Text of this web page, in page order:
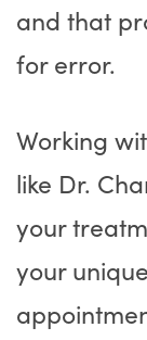
and that
for error.
Working
like Dr.
your
your